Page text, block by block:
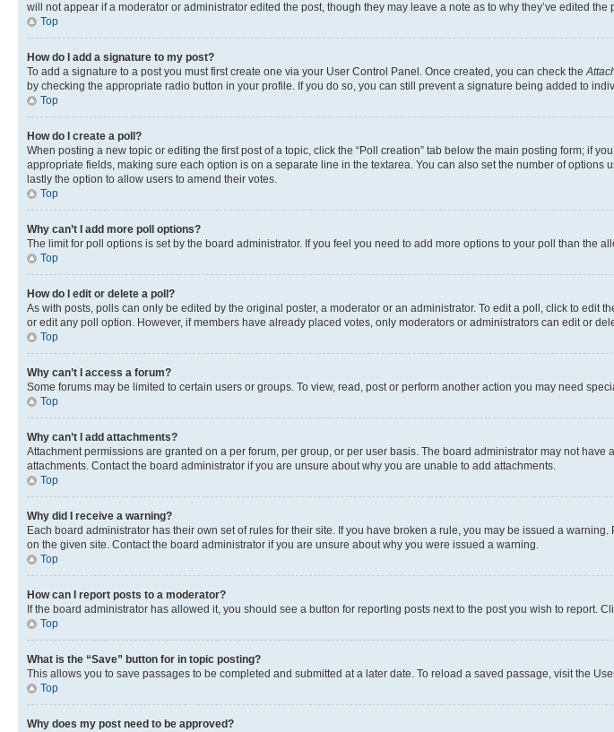
will not appear if a moderator or administrator edited the post, though they may leave a note as to why they’ve edited
Top
How do I add a signature to my post?
To add a signature to a post you must first create one via your User Control Panel. Once created, you can check the
by checking the appropriate radio button in your profile. If you do so, you can still prevent a signature being added to
Top
How do I create a poll?
When posting a new topic or editing the first post of a topic, click the “Poll creation” tab below the main posting form; if
appropriate fields, making sure each option is on a separate line in the textarea. You can also set the number of
lastly the option to allow users to amend their votes.
Top
Why can’t I add more poll options?
The limit for poll options is set by the board administrator. If you feel you need to add more options to your poll than the
Top
How do I edit or delete a poll?
As with posts, polls can only be edited by the original poster, a moderator or an administrator. To edit a poll, click to edit
or edit any poll option. However, if members have already placed votes, only moderators or administrators can edit or
Top
Why can’t I access a forum?
Some forums may be limited to certain users or groups. To view, read, post or perform another action you may need
Top
Why can’t I add attachments?
Attachment permissions are granted on a per forum, per group, or per user basis. The board administrator may not
attachments. Contact the board administrator if you are unsure about why you are unable to add attachments.
Top
Why did I receive a warning?
Each board administrator has their own set of rules for their site. If you have broken a rule, you may be issued a
on the given site. Contact the board administrator if you are unsure about why you were issued a warning.
Top
How can I report posts to a moderator?
If the board administrator has allowed it, you should see a button for reporting posts next to the post you wish to report.
Top
What is the “Save” button for in topic posting?
This allows you to save passages to be completed and submitted at a later date. To reload a saved passage, visit the
Top
Why does my post need to be approved?